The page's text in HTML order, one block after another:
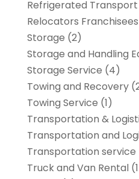
Refrigerated Transport
Relocators Franchisees
Storage (2)
Storage and Handling
Storage Service (4)
Towing and Recovery
Towing Service (1)
Transportation &
Transportation and
Transportation service
Truck and Van Rental